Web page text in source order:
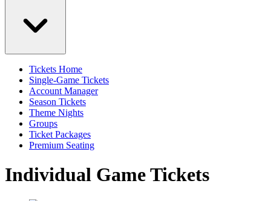
Tickets Home
Single-Game Tickets
Account Manager
Season Tickets
Theme Nights
Groups
Ticket Packages
Premium Seating
Individual Game Tickets